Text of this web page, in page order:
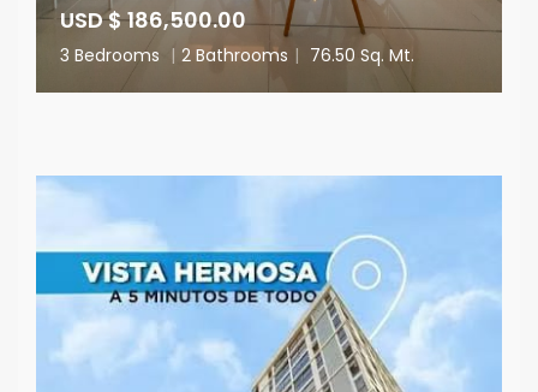
USD $ 186,500.00
3 Bedrooms | 2 Bathrooms | 76.50 Sq. Mt.